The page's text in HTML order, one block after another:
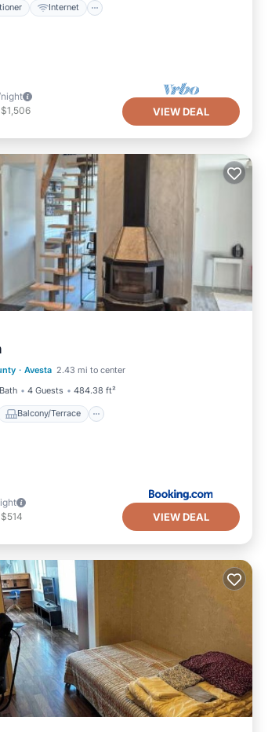
Internet
VIEW DEAL
· Avesta 2.43 mi to center
4 Guests 484.38 ft²
Balcony/Terrace
Parking
Air Conditioner
Internet
VIEW DEAL